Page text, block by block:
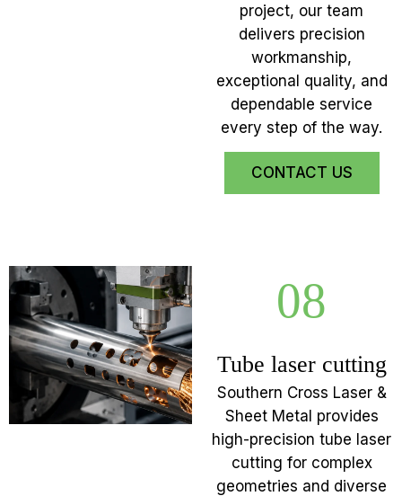
project, our team
delivers precision
workmanship,
exceptional quality, and
dependable service
every step of the way.
CONTACT US
08
Tube laser cutting
Southern Cross Laser &
Sheet Metal provides
high-precision tube laser
cutting for complex
geometries and diverse